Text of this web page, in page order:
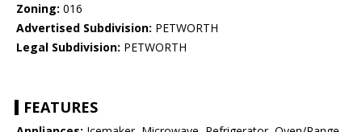
Zoning: 016
Advertised Subdivision: PETWORTH
Legal Subdivision: PETWORTH
FEATURES